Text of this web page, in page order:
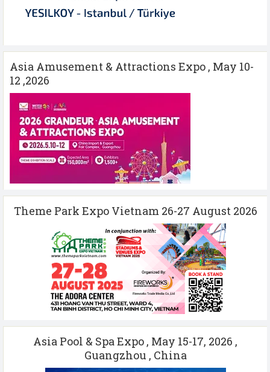
Asia Amusement & Attractions Expo , May 10-
12 ,2026
Theme Park Expo Vietnam 26-27 August 2026
Asia Pool & Spa Expo , May 15-17, 2026 ,
Guangzhou , China